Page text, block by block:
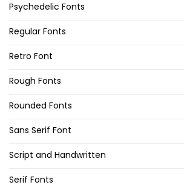
Psychedelic Fonts
Regular Fonts
Retro Font
Rough Fonts
Rounded Fonts
Sans Serif Font
Script and Handwritten
Serif Fonts